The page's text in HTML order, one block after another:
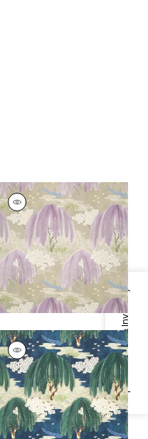
Specifications & Inventory
WILLOW TREE
Wallpaper|Lavender
+ 1
WILLOW TREE
Wallpaper|Navy
+1